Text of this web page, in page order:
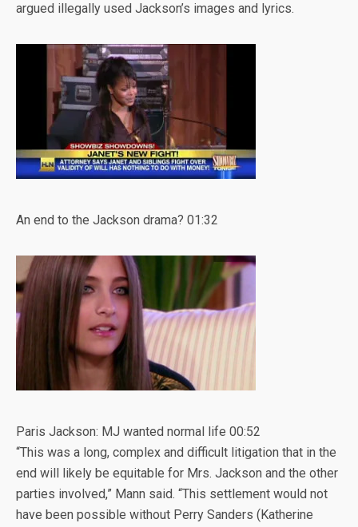
argued illegally used Jackson’s images and lyrics.
An end to the Jackson drama? 01:32
Paris Jackson: MJ wanted normal life 00:52
“This was a long, complex and difficult litigation that in the
end will likely be equitable for Mrs. Jackson and the other
parties involved,” Mann said. “This settlement would not
have been possible without Perry Sanders (Katherine